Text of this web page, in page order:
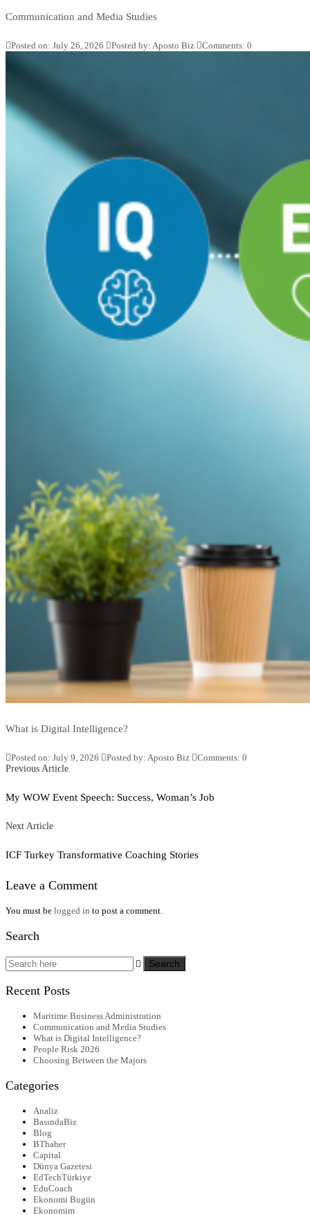
Communication and Media Studies
Posted on: July 26, 2026 Posted by: Aposto Biz Comments: 0
What is Digital Intelligence?
Posted on: July 9, 2026 Posted by: Aposto Biz Comments: 0
Posts
Previous ArticlePrevious
My WOW Event Speech: Success, Woman’s Job
Next ArticleNext
ICF Turkey Transformative Coaching Stories
Leave a Comment
You must be logged in to post a comment.
Search
Recent Posts
Maritime Business Administration
Communication and Media Studies
What is Digital Intelligence?
People Risk 2026
Choosing Between the Majors
Categories
Analiz
BasındaBiz
Blog
BThaber
Capital
Dünya Gazetesi
EdTechTürkiye
EduCoach
Ekonomi Bugün
Ekonomim